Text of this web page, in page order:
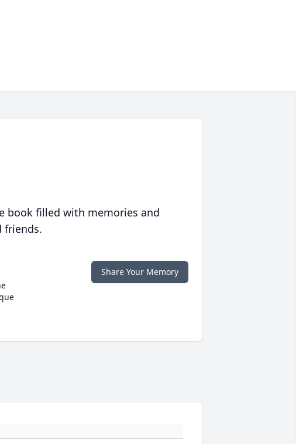
book filled with memories and
friends.
Share Your Memory